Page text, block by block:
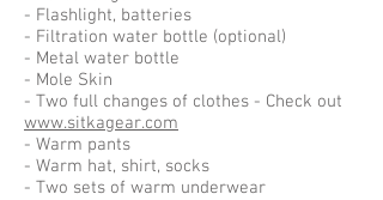
- Flashlight, batteries
- Filtration water bottle (optional)
- Metal water bottle
- Mole Skin
- Two full changes of clothes - Check out
www.sitkagear.com
- Warm pants
- Warm hat, shirt, socks
- Two sets of warm underwear